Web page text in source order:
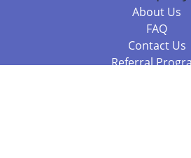
About Us
FAQ
Contact Us
Referral